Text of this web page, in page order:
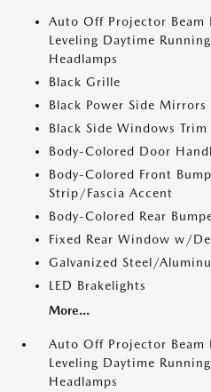
Auto Off Projector Beam
Leveling Daytime
Headlamps
Black Grille
Black Power Side
Black Side Windows Trim
Body-Colored Door
Body-Colored Front
Strip/Fascia Accent
Body-Colored Rear
Fixed Rear Window w/
Galvanized Steel/
LED Brakelights
More...
Auto Off Projector Beam
Leveling Daytime
Headlamps